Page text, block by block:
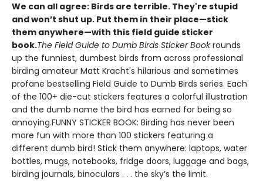
We can all agree: Birds are terrible. They're stupid
and won’t shut up. Put them in their place—stick
them anywhere—with this field guide sticker
book.The Field Guide to Dumb Birds Sticker Bookrounds
up the funniest, dumbest birds from across professional
birding amateur Matt Kracht's hilarious and sometimes
profane bestselling Field Guide to Dumb Birds series. Each
of the 100+ die-cut stickers features a colorful illustration
and the dumb name the bird has earned for being so
annoying.FUNNY STICKER BOOK: Birding has never been
more fun with more than 100 stickers featuring a
different dumb bird! Stick them anywhere: laptops, water
bottles, mugs, notebooks, fridge doors, luggage and bags,
birding journals, binoculars . . . the sky’s the limit.